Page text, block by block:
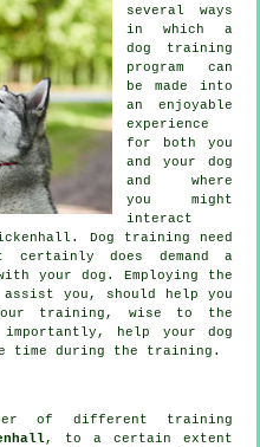
several ways
in which a
dog training
program can
be made into
an enjoyable
experience
for both you
and your dog
and where
you might
interact
Dog training need
does demand a
your dog. Employing the
you, should help you
training , wise to the
importantly,
help your dog
time during the training.
of different training
, to a certain extent